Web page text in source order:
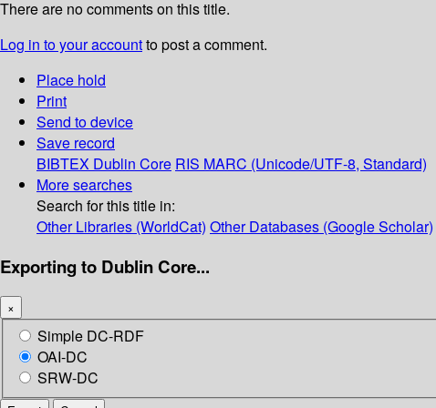
There are no comments on this title.
Log in to your accountto post a comment.
Place hold
Print
Send to device
Save record
BIBTEX Dublin Core RIS MARC (Unicode/UTF-8, Standard)
More searches
Search for this title in:
Other Libraries (WorldCat) Other Databases (Google Scholar)
Exporting to Dublin Core...
×
Simple DC-RDF
OAI-DC
SRW-DC